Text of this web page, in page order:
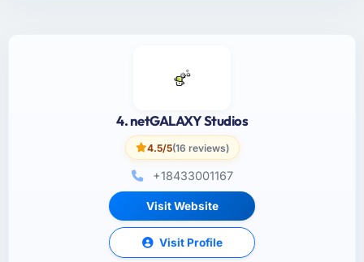
4. netGALAXY Studios
4.5/5(16 reviews)
+18433001167
Visit Website
Visit Profile